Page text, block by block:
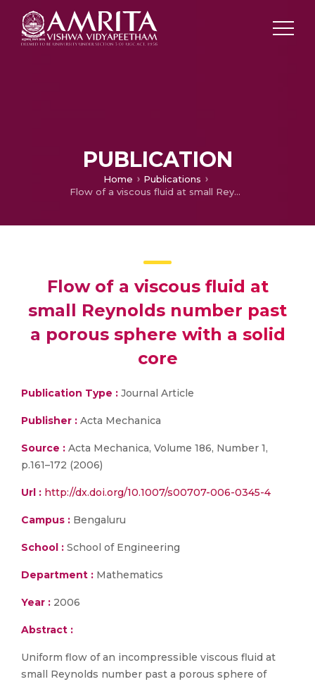
PUBLICATION
Home
Publications
Flow of a viscous fluid at small Reynolds number past a porous sphere with a solid core
Flow of a viscous fluid at
small Reynolds number past
a porous sphere with a solid
core
Publication Type : Journal Article
Publisher : Acta Mechanica
Source : Acta Mechanica, Volume 186, Number 1,
p.161–172 (2006)
Url : http://dx.doi.org/10.1007/s00707-006-0345-4
Campus : Bengaluru
School : School of Engineering
Department : Mathematics
Year : 2006
Abstract :
Uniform flow of an incompressible viscous fluid at
small Reynolds number past a porous sphere of